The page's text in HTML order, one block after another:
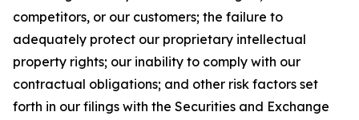
competitors, or our customers; the failure to
adequately protect our proprietary intellectual
property rights; our inability to comply with our
contractual obligations; and other risk factors set
forth in our filings with the Securities and Exchange